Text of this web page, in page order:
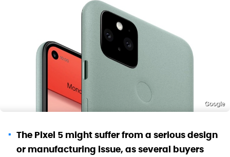
Google
The Pixel 5 might suffer from a serious design
or manufacturing issue, as several buyers